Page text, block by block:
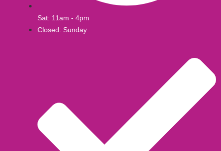
Sat: 11am - 4pm
Closed: Sunday